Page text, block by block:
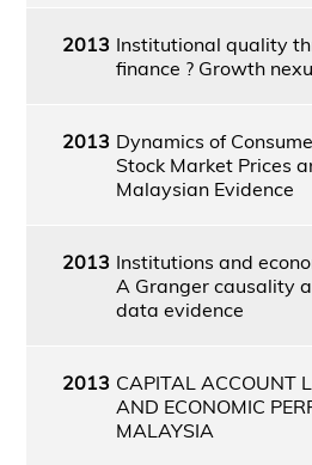
2013 Institutional quality
finance ? Growth
2013 Dynamics of
Stock Market Prices
Malaysian Evidence
2013 Institutions and
A Granger causality
data evidence
2013 CAPITAL ACCOUNT
AND ECONOMIC
MALAYSIA